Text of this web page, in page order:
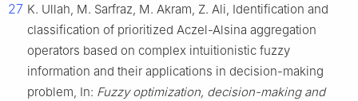
27 K. Ullah, M. Sarfraz, M. Akram, Z. Ali, Identification and
classification of prioritized Aczel-Alsina aggregation
operators based on complex intuitionistic fuzzy
information and their applications in decision-making
problem, In: Fuzzy optimization, decision-making and